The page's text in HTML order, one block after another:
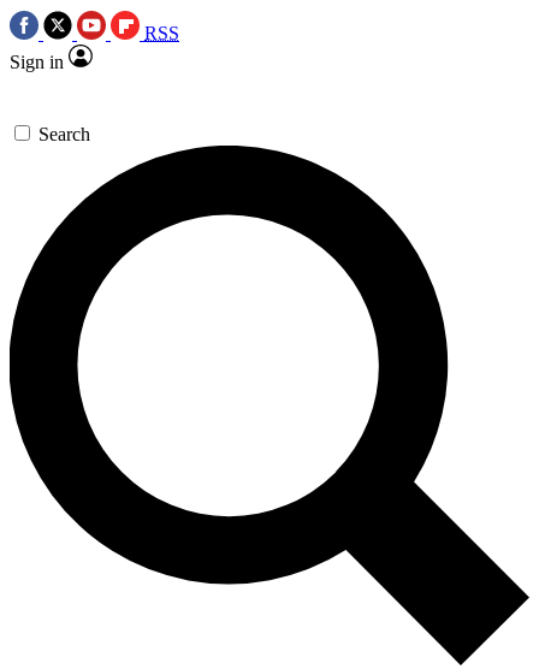
RSS
Sign in
Search